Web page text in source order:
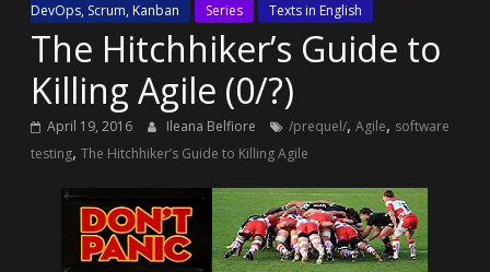
DevOps, Scrum, Kanban
Series Texts in English
The Hitchhiker’s Guide to
Killing Agile (0/?)
April 19, 2016 Ileana Belfiore /prequel/,Agile, software
testing,The Hitchhiker’s Guide to Killing Agile